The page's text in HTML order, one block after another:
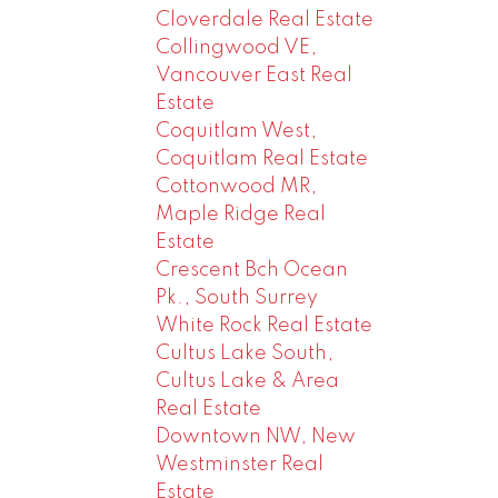
Cloverdale Real Estate
Collingwood VE,
Vancouver East Real
Estate
Coquitlam West,
Coquitlam Real Estate
Cottonwood MR,
Maple Ridge Real
Estate
Crescent Bch Ocean
Pk., South Surrey
White Rock Real Estate
Cultus Lake South,
Cultus Lake & Area
Real Estate
Downtown NW, New
Westminster Real
Estate